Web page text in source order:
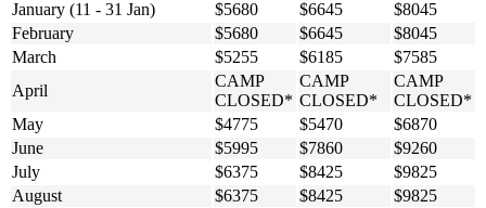
January (11 - 31 Jan)
$5680 $6645
$8045
February
$5680 $6645
$8045
March
$5255 $6185
$7585
April
CAMP
CLOSED*
CAMP
CLOSED*
CAMP
CLOSED*
May
$4775 $5470
$6870
June
$5995 $7860
$9260
July
$6375 $8425
$9825
August
$6375 $8425
$9825